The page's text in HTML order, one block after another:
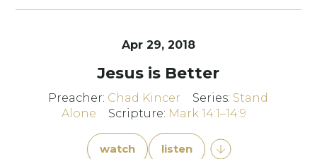
Apr 29, 2018
Jesus is Better
Preacher: Chad Kincer Series: Stand
Alone
Scripture: Mark 14:1–14:9
watch listen